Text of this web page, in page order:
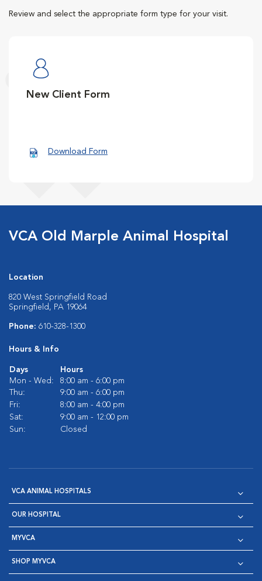
Review and select the appropriate form type for your visit.
New Client Form
Download Form
VCA Old Marple Animal Hospital
Location
820 West Springfield Road
Springfield, PA 19064
Phone: 610-328-1300
Hours & Info
Days
Hours
Mon - Wed:
8:00 am - 6:00 pm
Thu:
9:00 am - 6:00 pm
Fri:
8:00 am - 4:00 pm
Sat:
9:00 am - 12:00 pm
Sun:
Closed
VCA ANIMAL HOSPITALS
OUR HOSPITAL
MYVCA
SHOP MYVCA